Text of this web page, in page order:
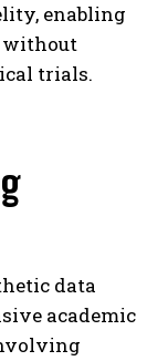
enabling
without
trials.
data
academic